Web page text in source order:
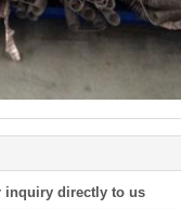
inquiry directly to us